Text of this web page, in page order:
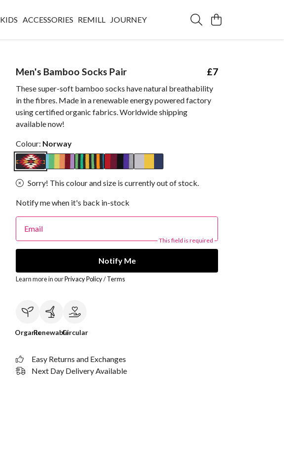
KIDS ACCESSORIES REMILL JOURNEY
Men's Bamboo Socks Pair £7
These super-soft bamboo socks have natural breathability
in the fibres. Made in a renewable energy powered factory
using certified organic fabrics. Worldwide shipping
available now!
Colour: Norway
Sorry! This colour and size is currently out of stock.
Notify me when it's back in-stock
Email
This field is required
Notify Me
Learn more in ourPrivacy Policy/Terms
OrganicRenewableCircular
Easy Returns and Exchanges
Next Day Delivery Available